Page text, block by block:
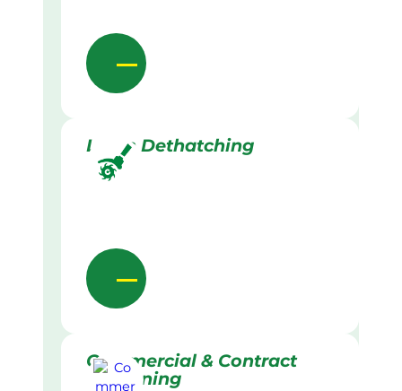
Lawn Dethatching
Commercial & Contract
Gardening